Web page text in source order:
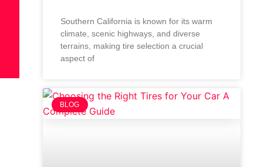
Southern California is known for its warm
climate, scenic highways, and diverse
terrains, making tire selection a crucial
aspect of
BLOG